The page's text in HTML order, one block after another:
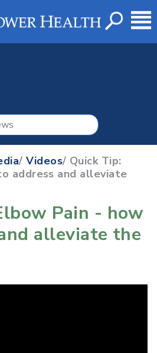
/Videos/ Quick Tip:
address and alleviate
Pain - how
alleviate the